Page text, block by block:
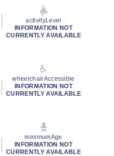
activityLevel
INFORMATION NOT
CURRENTLY AVAILABLE
wheelchairAccessible
INFORMATION NOT
CURRENTLY AVAILABLE
minimumAge
INFORMATION NOT
CURRENTLY AVAILABLE